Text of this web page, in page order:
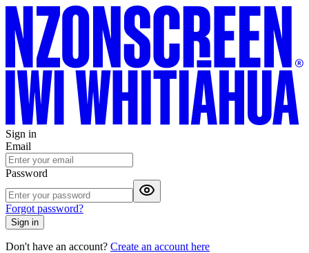
Sign in
Email
Password
Forgot password?
Sign in
Don't have an account? Create an account here